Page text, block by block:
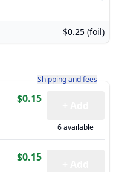
$0.25 (foil)
Learn more about how
Shipping and fees
$0.15
6 available
$0.15